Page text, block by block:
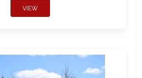
VIEW